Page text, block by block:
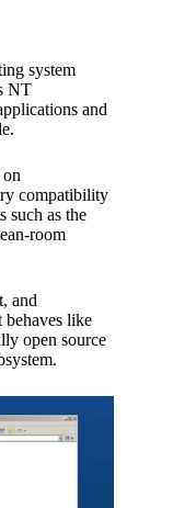
system
NT
and
compatibility
such as the
room
and
like
open source